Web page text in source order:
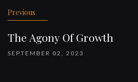
Previous
The Agony Of Growth
SEPTEMBER 02, 2023